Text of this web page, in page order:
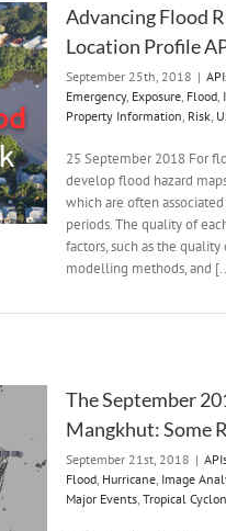
Advancing Flood
Location Profile
September 25th, 2018 |
Emergency, Exposure, Flood,
Property Information, Risk,
25 September 2018 For
develop flood hazard
which are often
periods. The quality of
factors, such as the
modelling methods, and
The September
Mangkhut: Some
September 21st, 2018 |
Flood, Hurricane, Image
Major Events, Tropical